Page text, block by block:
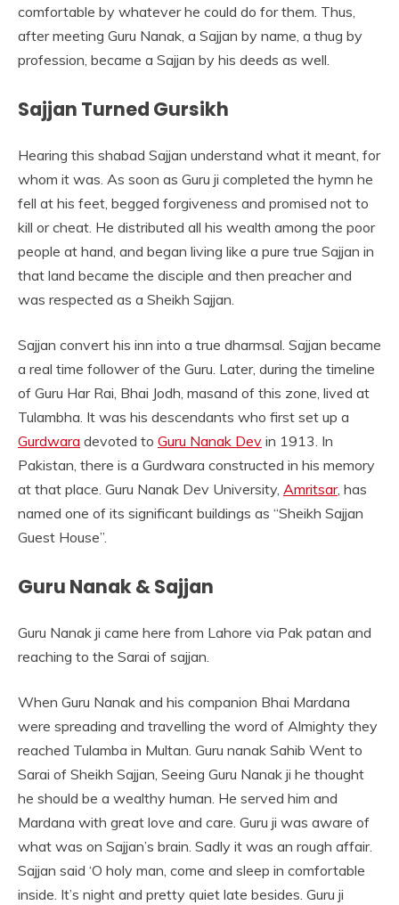
comfortable by whatever he could do for them. Thus,
after meeting Guru Nanak, a Sajjan by name, a thug by
profession, became a Sajjan by his deeds as well.
Sajjan Turned Gursikh
Hearing this shabad Sajjan understand what it meant, for
whom it was. As soon as Guru ji completed the hymn he
fell at his feet, begged forgiveness and promised not to
kill or cheat. He distributed all his wealth among the poor
people at hand, and began living like a pure true Sajjan in
that land became the disciple and then preacher and
was respected as a Sheikh Sajjan.
Sajjan convert his inn into a true dharmsal. Sajjan became
a real time follower of the Guru. Later, during the timeline
of Guru Har Rai, Bhai Jodh, masand of this zone, lived at
Tulambha. It was his descendants who first set up a
Gurdwara devoted to Guru Nanak Dev in 1913. In
Pakistan, there is a Gurdwara constructed in his memory
at that place. Guru Nanak Dev University, Amritsar, has
named one of its significant buildings as “Sheikh Sajjan
Guest House”.
Guru Nanak & Sajjan
Guru Nanak ji came here from Lahore via Pak patan and
reaching to the Sarai of sajjan.
When Guru Nanak and his companion Bhai Mardana
were spreading and travelling the word of Almighty they
reached Tulamba in Multan. Guru nanak Sahib Went to
Sarai of Sheikh Sajjan, Seeing Guru Nanak ji he thought
he should be a wealthy human. He served him and
Mardana with great love and care. Guru ji was aware of
what was on Sajjan’s brain. Sadly it was an rough affair.
Sajjan said ‘O holy man, come and sleep in comfortable
inside. It’s night and pretty quiet late besides. Guru ji